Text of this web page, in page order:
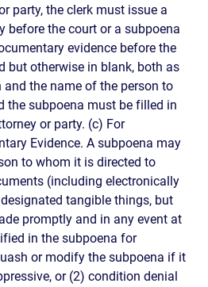
party, the clerk must issue a
before the court or a subpoena
evidence before the
but otherwise in blank, both as
the name of the person to
the subpoena must be filled in
or party. (c) For
Evidence. A subpoena may
to whom it is directed to
(including electronically
tangible things, but
promptly and in any event at
in the subpoena for
or modify the subpoena if it
or (2) condition denial